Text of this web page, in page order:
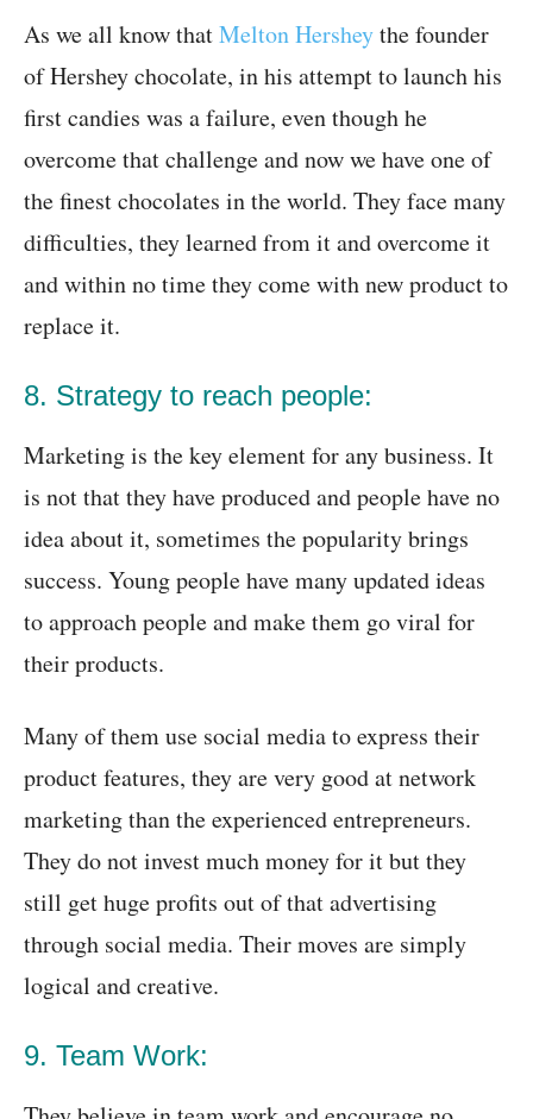
As we all know thatMelton Hersheythe founder
of Hershey chocolate, in his attempt to launch his
first candies was a failure, even though he
overcome that challenge and now we have one of
the finest chocolates in the world. They face many
difficulties, they learned from it and overcome it
and within no time they come with new product to
replace it.
8. Strategy to reach people:
Marketing is the key element for any business. It
is not that they have produced and people have no
idea about it, sometimes the popularity brings
success. Young people have many updated ideas
to approach people and make them go viral for
their products.
Many of them use social media to express their
product features, they are very good at network
marketing than the experienced entrepreneurs.
They do not invest much money for it but they
still get huge profits out of that advertising
through social media. Their moves are simply
logical and creative.
9. Team Work: